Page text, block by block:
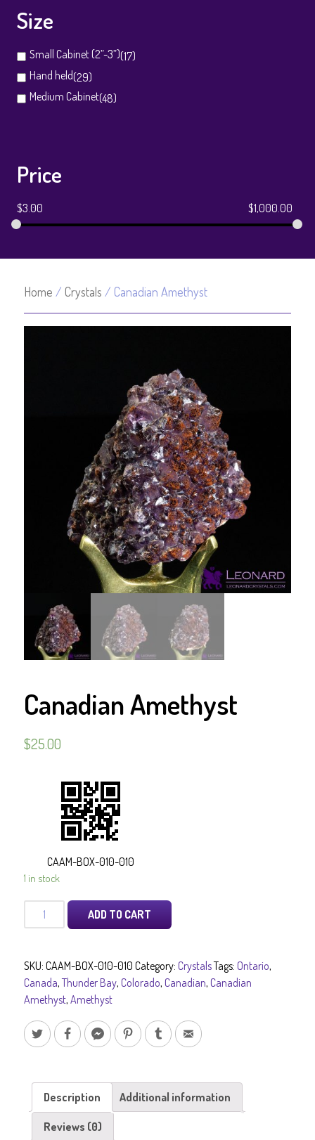
Size
Small Cabinet (2”-3”)(17)
Hand held(29)
Medium Cabinet(48)
Price
$3.00 $1,000.00
Home / Crystals / Canadian Amethyst
Canadian Amethyst
$25.00
CAAM-BOX-010-010
1 in stock
Canadian
Amethyst
ADD TO CART
SKU: CAAM-BOX-010-010 Category: CrystalsTags: Ontario,
Canada,Thunder Bay, Colorado, Canadian, Canadian
Amethyst, Amethyst
Description Additional information
Reviews (0)